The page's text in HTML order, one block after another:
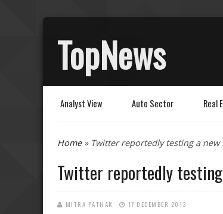
TopNews
Analyst View Auto Sector Real
You are here
Home» Twitter reportedly testing a new
Twitter reportedly
MITRA PATHAK 17 DECEMBER 2013